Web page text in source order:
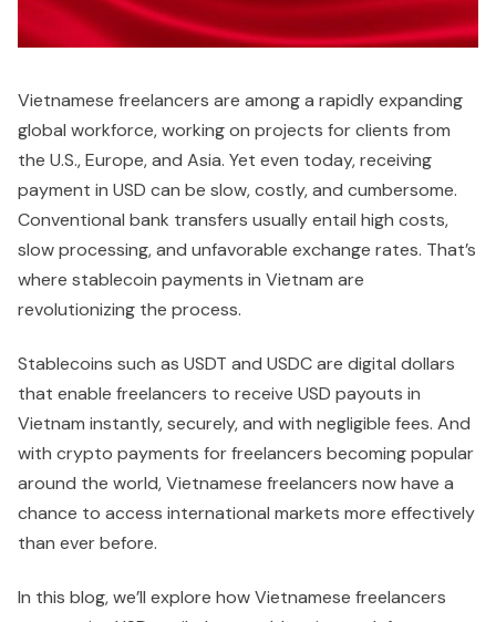
Vietnamese freelancers are among a rapidly expanding
global workforce, working on projects for clients from
the U.S., Europe, and Asia. Yet even today, receiving
payment in USD can be slow, costly, and cumbersome.
Conventional bank transfers usually entail high costs,
slow processing, and unfavorable exchange rates. That’s
where stablecoin payments in Vietnam are
revolutionizing the process.
Stablecoins such as USDT and USDC are digital dollars
that enable freelancers to receive USD payouts in
Vietnam instantly, securely, and with negligible fees. And
with crypto payments for freelancers becoming popular
around the world, Vietnamese freelancers now have a
chance to access international markets more effectively
than ever before.
In this blog, we’ll explore how Vietnamese freelancers